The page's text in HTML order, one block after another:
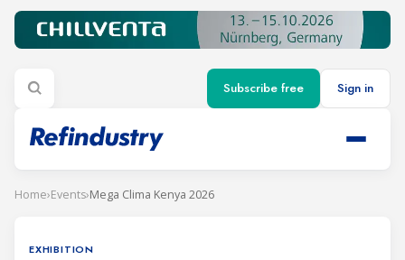
Subscribe free Sign in
Home›Events›Mega Clima Kenya 2026
EXHIBITION